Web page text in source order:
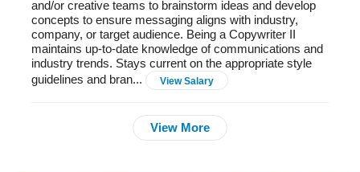
and/or creative teams to brainstorm ideas and develop
concepts to ensure messaging aligns with industry,
company, or target audience. Being a Copywriter II
maintains up-to-date knowledge of communications and
industry trends. Stays current on the appropriate style
guidelines and bran...
View Salary
View More